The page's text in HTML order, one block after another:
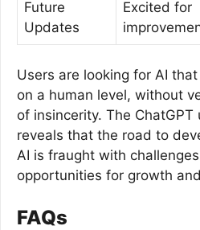
Future
Updates
Excited for
Users are looking for AI
on a human level, without
of insincerity. The
reveals that the road to
AI is fraught with
opportunities for growth
FAQs